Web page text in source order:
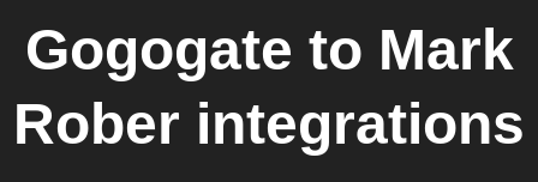
Gogogate to Mark
Rober integrations